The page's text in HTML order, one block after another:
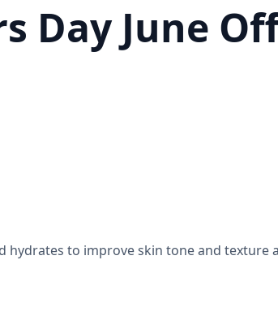
Day June
to improve skin tone and texture